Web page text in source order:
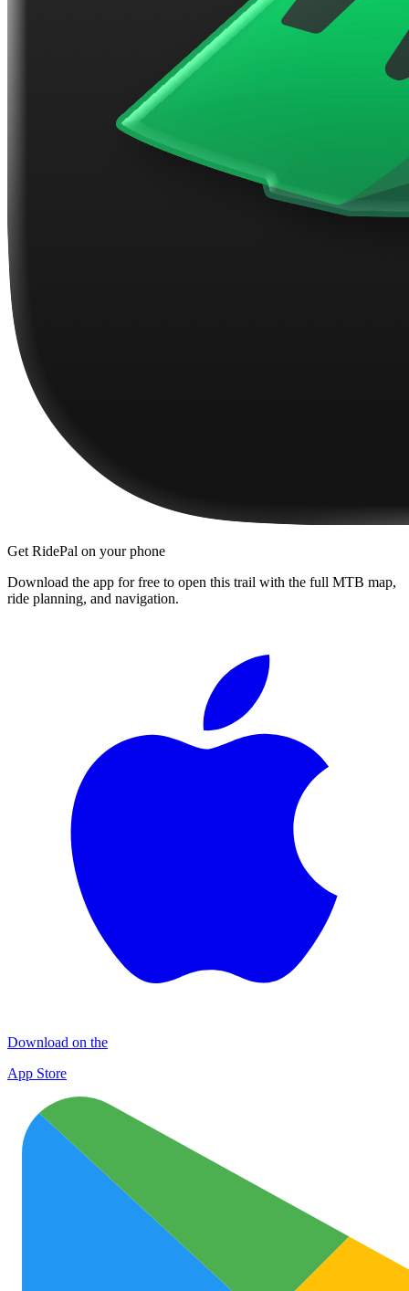
Get RidePal on your phone
Download the app for free to open this trail with the full MTB map,
ride planning, and navigation.
Download on the
App Store